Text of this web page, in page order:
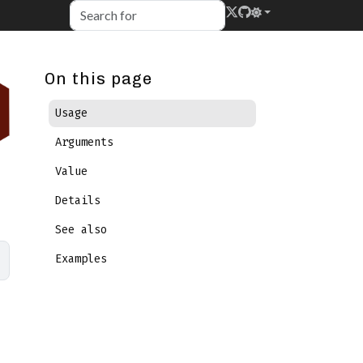
On this page
Usage
Arguments
Value
Details
See also
Examples